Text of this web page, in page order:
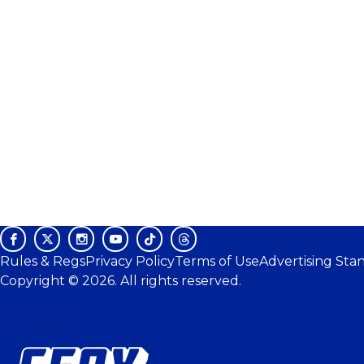
Rules & RegsPrivacy PolicyTerms of UseAdvertising
Copyright © 2026. All rights reserved.